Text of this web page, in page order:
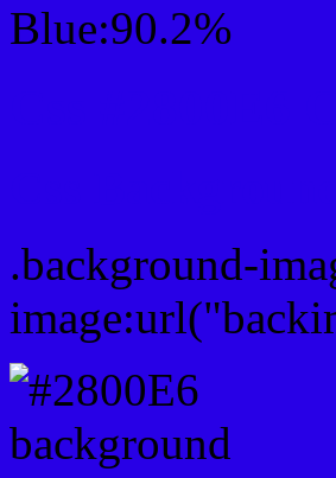
Blue:90.2%
.background-